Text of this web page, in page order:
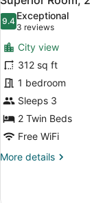
Bed,
City
View
all
photos
for
Superior
Room,
2
Twin
Beds,
City
View
9.49.4 out of 10
Exceptional
3 reviews
(3
reviews)
City view
312 sq ft
1 bedroom
Sleeps 3
2 Twin Beds
Free WiFi
More details
More